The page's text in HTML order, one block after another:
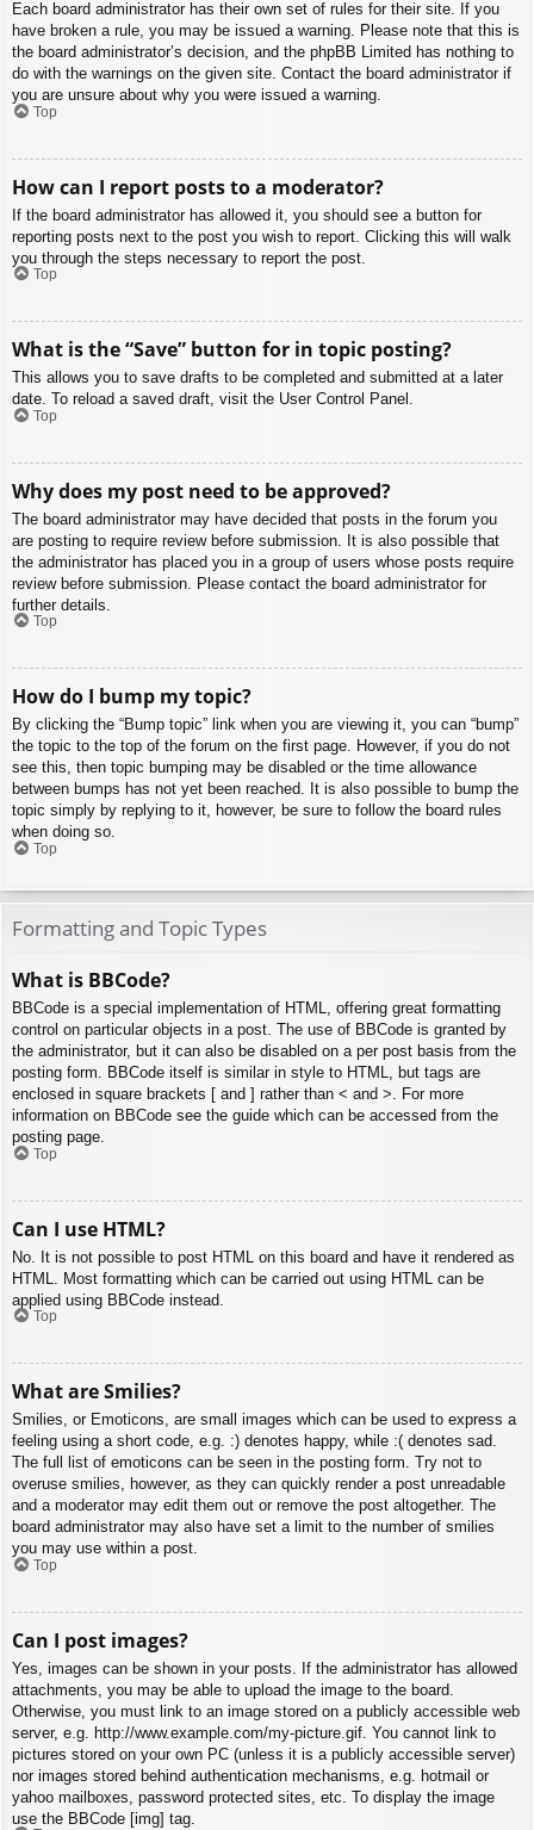
Each board administrator has their own set of rules for their site. If you
have broken a rule, you may be issued a warning. Please note that this is
the board administrator’s decision, and the phpBB Limited has nothing to
do with the warnings on the given site. Contact the board administrator if
you are unsure about why you were issued a warning.
Top
How can I report posts to a moderator?
If the board administrator has allowed it, you should see a button for
reporting posts next to the post you wish to report. Clicking this will walk
you through the steps necessary to report the post.
Top
What is the “Save” button for in topic posting?
This allows you to save drafts to be completed and submitted at a later
date. To reload a saved draft, visit the User Control Panel.
Top
Why does my post need to be approved?
The board administrator may have decided that posts in the forum you
are posting to require review before submission. It is also possible that
the administrator has placed you in a group of users whose posts require
review before submission. Please contact the board administrator for
further details.
Top
How do I bump my topic?
By clicking the “Bump topic” link when you are viewing it, you can “bump”
the topic to the top of the forum on the first page. However, if you do not
see this, then topic bumping may be disabled or the time allowance
between bumps has not yet been reached. It is also possible to bump the
topic simply by replying to it, however, be sure to follow the board rules
when doing so.
Top
Formatting and Topic Types
What is BBCode?
BBCode is a special implementation of HTML, offering great formatting
control on particular objects in a post. The use of BBCode is granted by
the administrator, but it can also be disabled on a per post basis from the
posting form. BBCode itself is similar in style to HTML, but tags are
enclosed in square brackets [ and ] rather than < and >. For more
information on BBCode see the guide which can be accessed from the
posting page.
Top
Can I use HTML?
No. It is not possible to post HTML on this board and have it rendered as
HTML. Most formatting which can be carried out using HTML can be
applied using BBCode instead.
Top
What are Smilies?
Smilies, or Emoticons, are small images which can be used to express a
feeling using a short code, e.g. :) denotes happy, while :( denotes sad.
The full list of emoticons can be seen in the posting form. Try not to
overuse smilies, however, as they can quickly render a post unreadable
and a moderator may edit them out or remove the post altogether. The
board administrator may also have set a limit to the number of smilies
you may use within a post.
Top
Can I post images?
Yes, images can be shown in your posts. If the administrator has allowed
attachments, you may be able to upload the image to the board.
Otherwise, you must link to an image stored on a publicly accessible web
server, e.g. http://www.example.com/my-picture.gif. You cannot link to
pictures stored on your own PC (unless it is a publicly accessible server)
nor images stored behind authentication mechanisms, e.g. hotmail or
yahoo mailboxes, password protected sites, etc. To display the image
use the BBCode [img] tag.